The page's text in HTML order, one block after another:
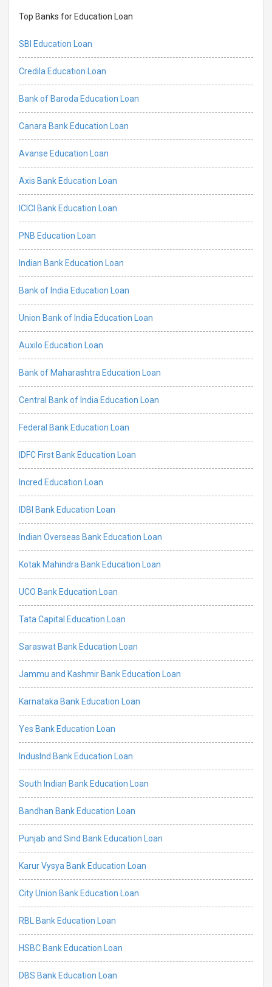
Top Banks for Education Loan
SBI Education Loan
Credila Education Loan
Bank of Baroda Education Loan
Canara Bank Education Loan
Avanse Education Loan
Axis Bank Education Loan
ICICI Bank Education Loan
PNB Education Loan
Indian Bank Education Loan
Bank of India Education Loan
Union Bank of India Education Loan
Auxilo Education Loan
Bank of Maharashtra Education Loan
Central Bank of India Education Loan
Federal Bank Education Loan
IDFC First Bank Education Loan
Incred Education Loan
IDBI Bank Education Loan
Indian Overseas Bank Education Loan
Kotak Mahindra Bank Education Loan
UCO Bank Education Loan
Tata Capital Education Loan
Saraswat Bank Education Loan
Jammu and Kashmir Bank Education Loan
Karnataka Bank Education Loan
Yes Bank Education Loan
IndusInd Bank Education Loan
South Indian Bank Education Loan
Bandhan Bank Education Loan
Punjab and Sind Bank Education Loan
Karur Vysya Bank Education Loan
City Union Bank Education Loan
RBL Bank Education Loan
HSBC Bank Education Loan
DBS Bank Education Loan